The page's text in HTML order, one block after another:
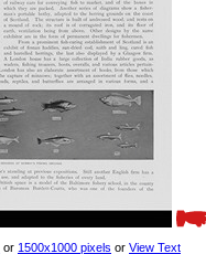
or 1500x1000 pixels or View Text